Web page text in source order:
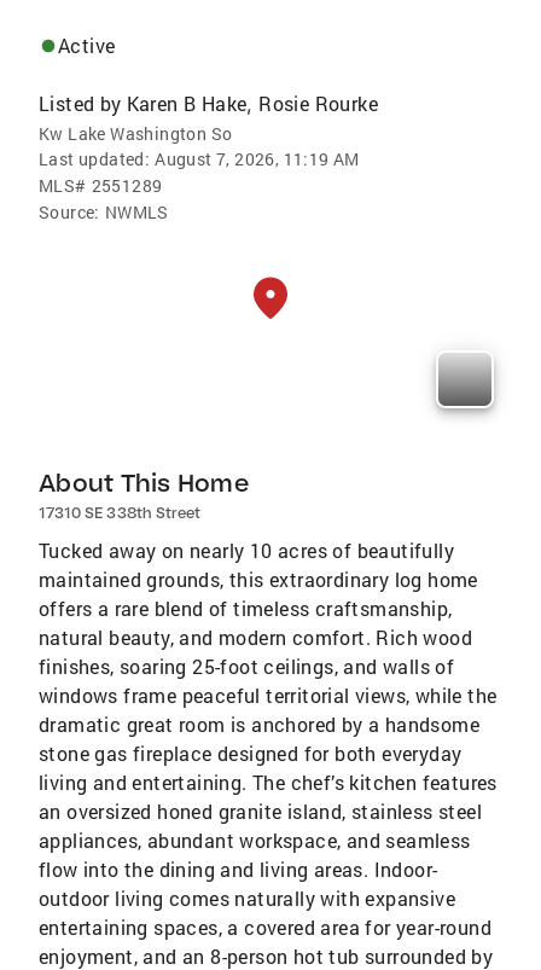
Active
Listed by Karen B Hake, Rosie Rourke
Kw Lake Washington So
Last updated: August 7, 2026, 11:19 AM
MLS# 2551289
Source: NWMLS
About This Home
17310 SE 338th Street
Tucked away on nearly 10 acres of beautifully
maintained grounds, this extraordinary log home
offers a rare blend of timeless craftsmanship,
natural beauty, and modern comfort. Rich wood
finishes, soaring 25-foot ceilings, and walls of
windows frame peaceful territorial views, while the
dramatic great room is anchored by a handsome
stone gas fireplace designed for both everyday
living and entertaining. The chef’s kitchen features
an oversized honed granite island, stainless steel
appliances, abundant workspace, and seamless
flow into the dining and living areas. Indoor-
outdoor living comes naturally with expansive
entertaining spaces, a covered area for year-round
enjoyment, and an 8-person hot tub surrounded by